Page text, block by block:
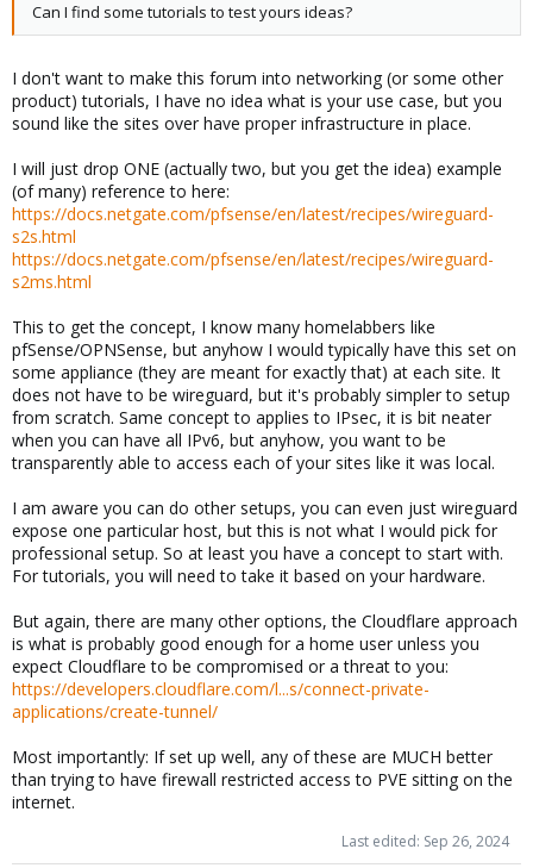
Can I find some tutorials to test yours ideas?
I don't want to make this forum into networking (or some other
product) tutorials, I have no idea what is your use case, but you
sound like the sites over have proper infrastructure in place.
I will just drop ONE (actually two, but you get the idea) example
(of many) reference to here:
https://docs.netgate.com/pfsense/en/latest/recipes/wireguard-
s2s.html
https://docs.netgate.com/pfsense/en/latest/recipes/wireguard-
s2ms.html
This to get the concept, I know many homelabbers like
pfSense/OPNSense, but anyhow I would typically have this set on
some appliance (they are meant for exactly that) at each site. It
does not have to be wireguard, but it's probably simpler to setup
from scratch. Same concept to applies to IPsec, it is bit neater
when you can have all IPv6, but anyhow, you want to be
transparently able to access each of your sites like it was local.
I am aware you can do other setups, you can even just wireguard
expose one particular host, but this is not what I would pick for
professional setup. So at least you have a concept to start with.
For tutorials, you will need to take it based on your hardware.
But again, there are many other options, the Cloudflare approach
is what is probably good enough for a home user unless you
expect Cloudflare to be compromised or a threat to you:
https://developers.cloudflare.com/l...s/connect-private-
applications/create-tunnel/
Most importantly: If set up well, any of these are MUCH better
than trying to have firewall restricted access to PVE sitting on the
internet.
Last edited: Sep 26, 2024